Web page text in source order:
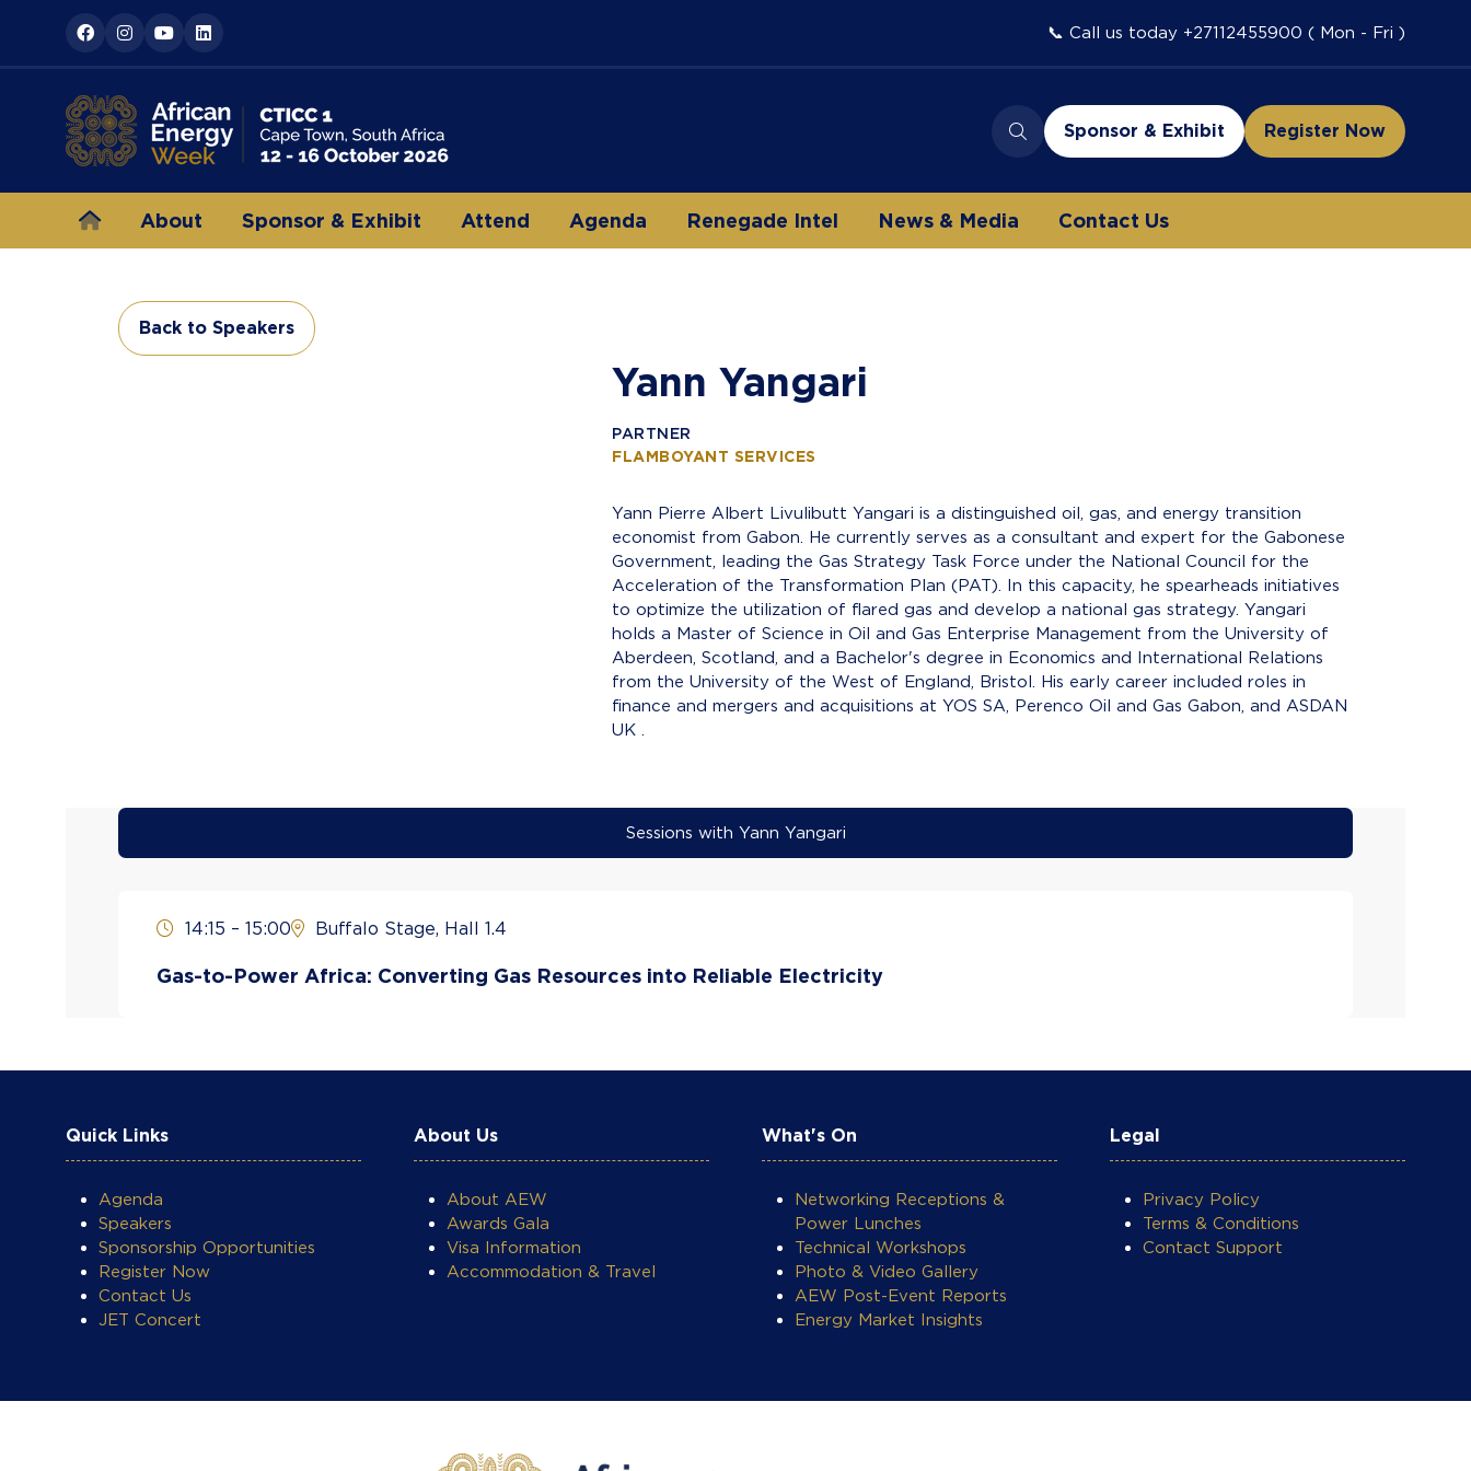
📞 Call us today +27112455900 ( Mon - Fri )
Sponsor & Exhibit
(opens
a
new
tab)
Register Now
(opens
a
tab)
About Sponsor & Exhibit Attend Agenda Renegade Intel News & Media Contact Us
Back to Speakers
(opens
Yann Yangari
PARTNER
FLAMBOYANT SERVICES
Yann Pierre Albert Livulibutt Yangari is a distinguished oil, gas, and energy transition
economist from Gabon. He currently serves as a consultant and expert for the Gabonese
Government, leading the Gas Strategy Task Force under the National Council for the
Acceleration of the Transformation Plan (PAT). In this capacity, he spearheads initiatives
to optimize the utilization of flared gas and develop a national gas strategy. Yangari
holds a Master of Science in Oil and Gas Enterprise Management from the University of
Aberdeen, Scotland, and a Bachelor's degree in Economics and International Relations
from the University of the West of England, Bristol. His early career included roles in
finance and mergers and acquisitions at YOS SA, Perenco Oil and Gas Gabon, and ASDAN
UK .
Sessions with Yann Yangari
14:15 – 15:00 Buffalo Stage, Hall 1.4
Gas-to-Power Africa: Converting Gas Resources into Reliable Electricity
Quick Links
Agenda
Speakers
Sponsorship Opportunities
Register Now
Contact Us
JET Concert
About Us
About AEW
Awards Gala
Visa Information
Accommodation & Travel
What's On
Networking Receptions &
Power Lunches
Technical Workshops
Photo & Video Gallery
AEW Post-Event Reports
Energy Market Insights
Legal
Privacy Policy
Terms & Conditions
Contact Support